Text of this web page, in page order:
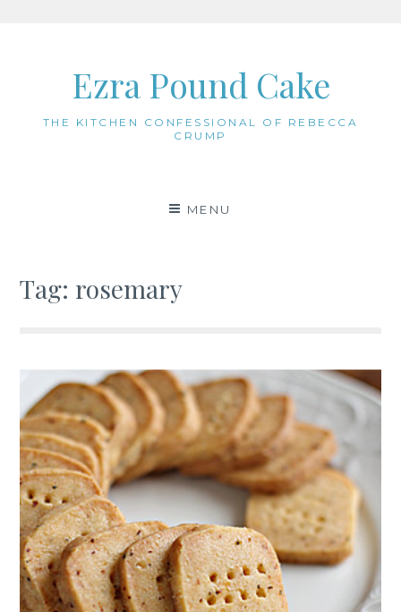
Ezra Pound Cake
THE KITCHEN CONFESSIONAL OF REBECCA
CRUMP
MENU
Tag: rosemary